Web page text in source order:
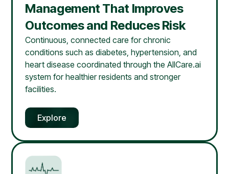
Management That Improves
Outcomes and Reduces Risk
Continuous, connected care for chronic
conditions such as diabetes, hypertension, and
heart disease coordinated through the AllCare.ai
system for healthier residents and stronger
facilities.
Explore